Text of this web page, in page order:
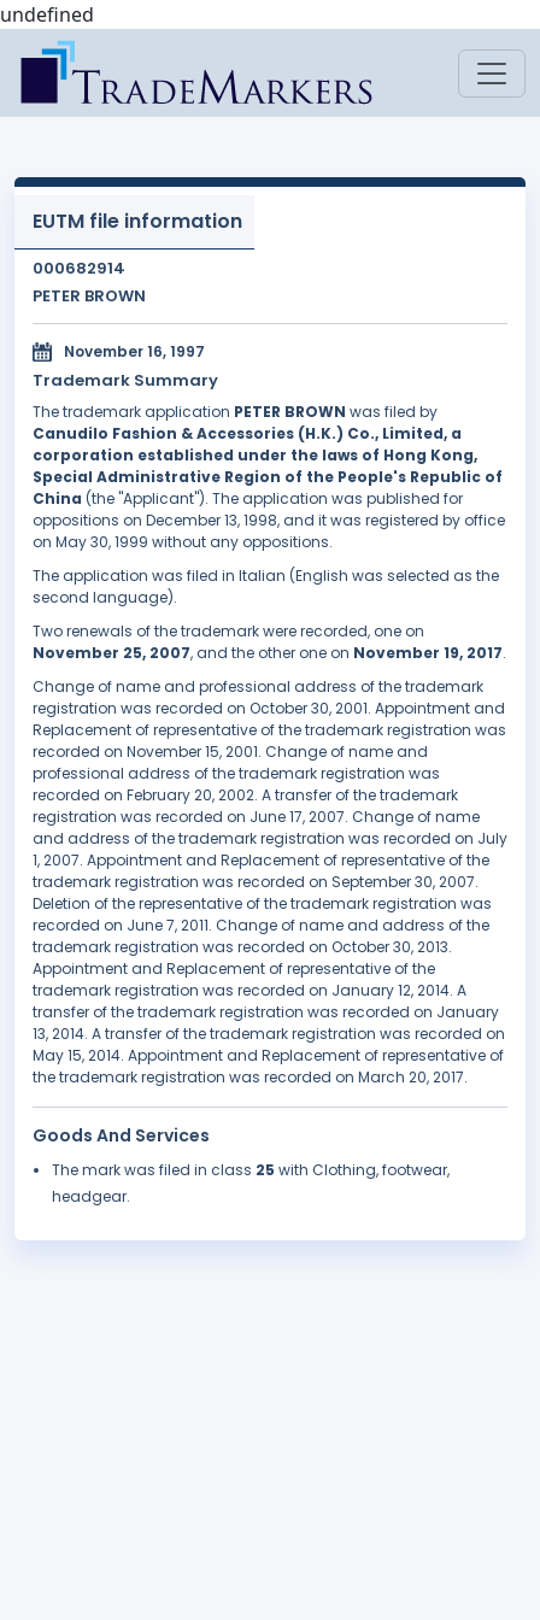
undefined
EUTM file information
000682914
PETER BROWN
November 16, 1997
Trademark Summary
The trademark application PETER BROWN was filed by
Canudilo Fashion & Accessories (H.K.) Co., Limited, a
corporation established under the laws of Hong Kong,
Special Administrative Region of the People's Republic of
China (the "Applicant"). The application was published for
oppositions on December 13, 1998, and it was registered by office
on May 30, 1999 without any oppositions.
The application was filed in Italian (English was selected as the
second language).
Two renewals of the trademark were recorded, one on
November 25, 2007, and the other one on November 19, 2017.
Change of name and professional address of the trademark
registration was recorded on October 30, 2001. Appointment and
Replacement of representative of the trademark registration was
recorded on November 15, 2001. Change of name and
professional address of the trademark registration was
recorded on February 20, 2002. A transfer of the trademark
registration was recorded on June 17, 2007. Change of name
and address of the trademark registration was recorded on July
1, 2007. Appointment and Replacement of representative of the
trademark registration was recorded on September 30, 2007.
Deletion of the representative of the trademark registration was
recorded on June 7, 2011. Change of name and address of the
trademark registration was recorded on October 30, 2013.
Appointment and Replacement of representative of the
trademark registration was recorded on January 12, 2014. A
transfer of the trademark registration was recorded on January
13, 2014. A transfer of the trademark registration was recorded on
May 15, 2014. Appointment and Replacement of representative of
the trademark registration was recorded on March 20, 2017.
Goods And Services
The mark was filed in class 25 with Clothing, footwear,
headgear.